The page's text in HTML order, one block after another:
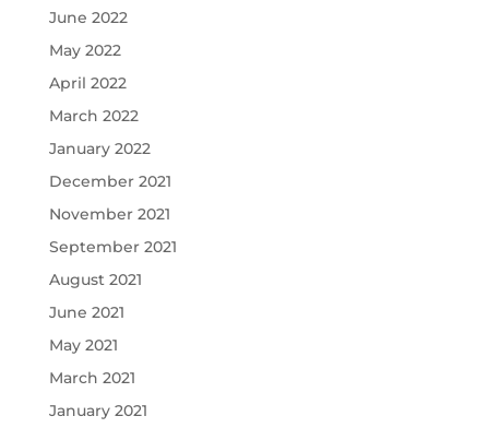
June 2022
May 2022
April 2022
March 2022
January 2022
December 2021
November 2021
September 2021
August 2021
June 2021
May 2021
March 2021
January 2021